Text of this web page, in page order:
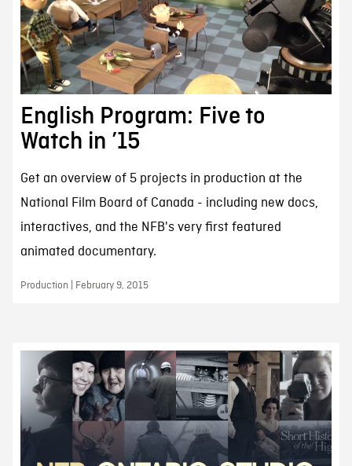
English Program: Five to
Watch in ’15
Get an overview of 5 projects in production at the
National Film Board of Canada - including new docs,
interactives, and the NFB's very first featured
animated documentary.
Production | February 9, 2015